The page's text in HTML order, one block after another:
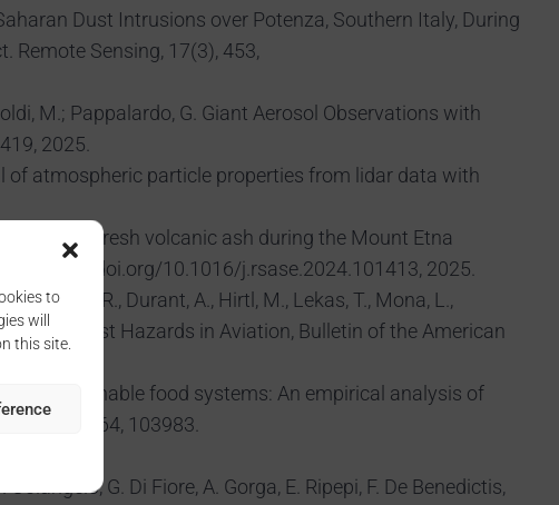
to
will
this site.
Dust Intrusions over Potenza, Southern Italy, During
Remote Sensing, 17(3), 453,
M.; Pappalardo, G. Giant Aerosol Observations with
2025.
of atmospheric particle properties from lidar data with
of fresh volcanic ash during the Mount Etna
https://doi.org/10.1016/j.rsase.2024.101413, 2025.
Clarkson, R., Durant, A., Hirtl, M., Lekas, T., Mona, L.,
Derived Dust Hazards in Aviation, Bulletin of the American
sustainable food systems: An empirical analysis of
Policy, 164, 103983.
G. Di Fiore, A. Gorga, E. Ripepi, F. De Benedictis,